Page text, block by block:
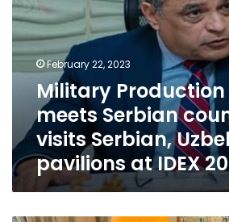
meets
Serbian
counterpart,
visits
Serbian,
Uzbek
pavilions
IDEX
2023
February 22, 2023
Military
meets Serbian
visits Serbian,
pavilions at IDEX